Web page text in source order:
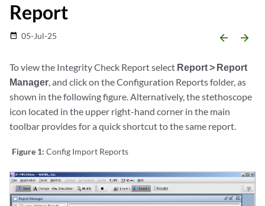
Report
date_range 05-Jul-25 arrow_backward arrow_forward
To view the Integrity Check Report select Report > Report
Manager, and click on the Configuration Reports folder, as
shown in the following figure. Alternatively, the stethoscope
icon located in the upper right-hand corner in the main
toolbar provides for a quick shortcut to the same report.
Figure 1: Config Import Reports